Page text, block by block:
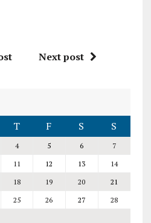
Next post
T F S S
4 5 6
7
11 12 13
14
18 19 20
21
25 26 27
28